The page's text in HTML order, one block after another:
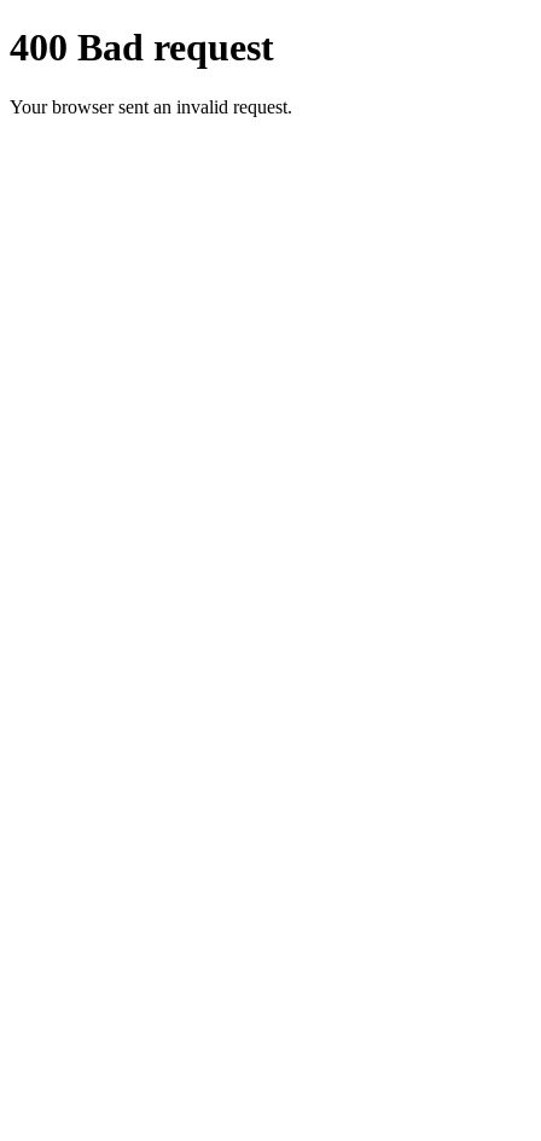
400 Bad request
Your browser sent an invalid request.